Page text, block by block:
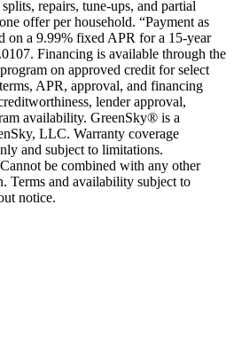
repairs, tune-ups, and partial
offer per household. “Payment as
on a 9.99% fixed APR for a 15-year
Financing is available through the
on approved credit for select
APR, approval, and financing
lender approval,
availability. GreenSky® is a
LLC. Warranty coverage
and subject to limitations.
be combined with any other
Terms and availability subject to
notice.